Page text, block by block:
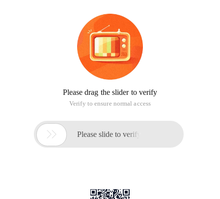
Please drag the slider to verify
Verify to ensure normal access
 Please slide to verify